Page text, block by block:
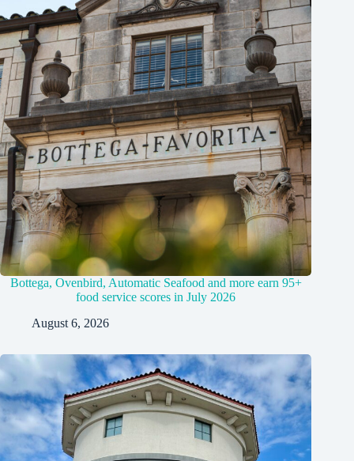
Bottega, Ovenbird, Automatic Seafood and more earn 95+
food service scores in July 2026
August 6, 2026